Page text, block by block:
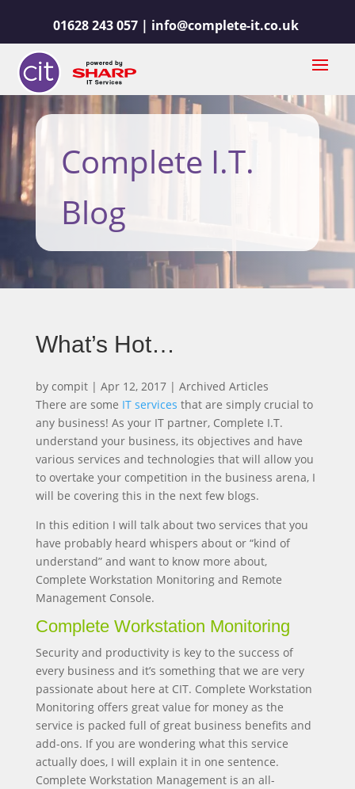
01628 243 057 | info@complete-it.co.uk
Complete I.T.
Blog
What’s Hot…
by compit| Apr 12, 2017| Archived Articles
There are some IT services that are simply crucial to
any business! As your IT partner, Complete I.T.
understand your business, its objectives and have
various services and technologies that will allow you
to overtake your competition in the business arena, I
will be covering this in the next few blogs.
In this edition I will talk about two services that you
have probably heard whispers about or “kind of
understand” and want to know more about,
Complete Workstation Monitoring and Remote
Management Console.
Complete Workstation Monitoring
Security and productivity is key to the success of
every business and it’s something that we are very
passionate about here at CIT. Complete Workstation
Monitoring offers great value for money as the
service is packed full of great business benefits and
add-ons. If you are wondering what this service
actually does, I will explain it in one sentence.
Complete Workstation Management is an all-